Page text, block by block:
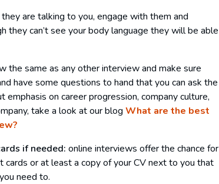
are talking to you, engage with them and
they can’t see your body language they will be able
the same as any other interview and make sure
have some questions to hand that you can ask the
on career progression, company culture,
take a look at our blog What are the best
if needed: online interviews offer the chance for
or at least a copy of your CV next to you that
need to.